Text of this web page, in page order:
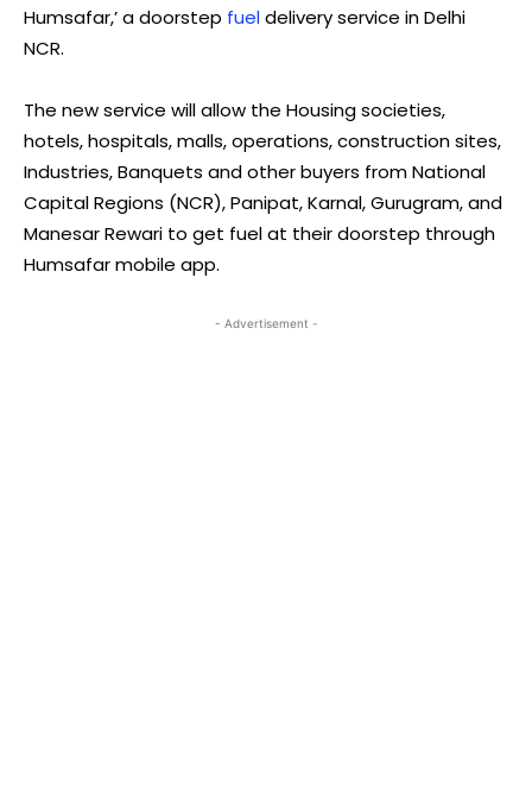
Humsafar,’ a doorstep fueldelivery service in Delhi
NCR.
The new service will allow the Housing societies,
hotels, hospitals, malls, operations, construction sites,
Industries, Banquets and other buyers from National
Capital Regions (NCR), Panipat, Karnal, Gurugram, and
Manesar Rewari to get fuel at their doorstep through
Humsafar mobile app.
- Advertisement -